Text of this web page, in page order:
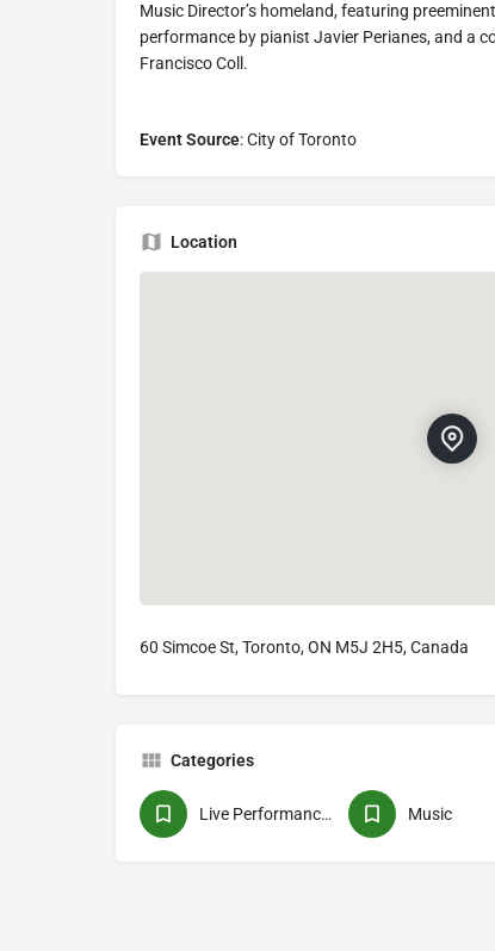
Music Director’s homeland, featuring
performance by pianist Javier Perianes, and a
Francisco Coll.
Event Source: City of Toronto
Location
60 Simcoe St, Toronto, ON M5J 2H5, Canada
Categories
Live Performances Music